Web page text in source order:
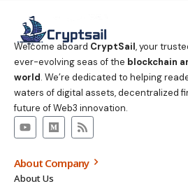
Welcome aboard CryptSail, your
ever-evolving seas of the blockchain
world. We’re dedicated to helping
waters of digital assets, decentralized
future of Web3 innovation.
About Company
About Us